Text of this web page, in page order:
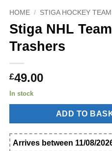
HOME / STIGA HOCKEY
Stiga NHL
Trashers
£49.00
In stock
ADD TO
Arrives between 11/08/